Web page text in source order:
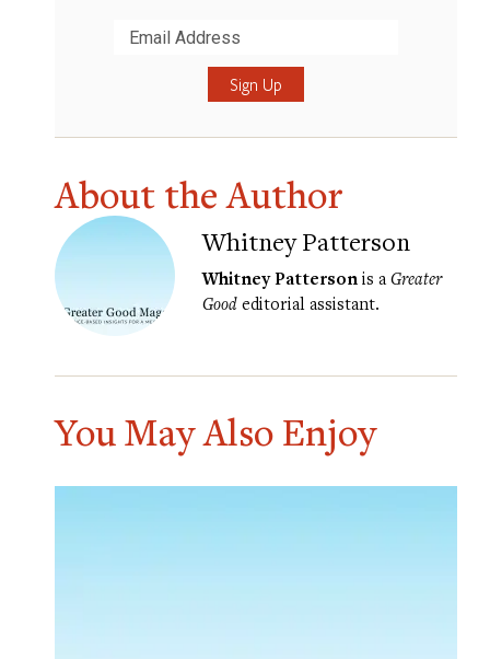
About the Author
Whitney Patterson
Whitney Patterson is aGreater
Good editorial assistant.
You May Also Enjoy